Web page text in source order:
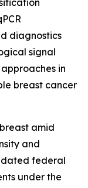
diagnostics
signal
in
breast cancer
amid
and
federal
under the